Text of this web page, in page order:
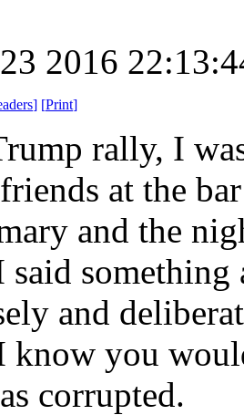
2016
] [Print]
rally, I
at the
and the
said
and
know you
corrupted.